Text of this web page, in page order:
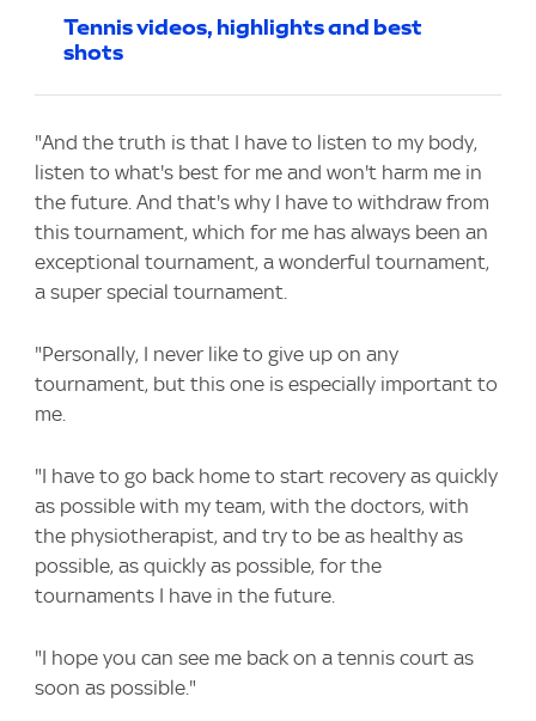
Tennis videos, highlights and best
shots
"And the truth is that I have to listen to my body,
listen to what's best for me and won't harm me in
the future. And that's why I have to withdraw from
this tournament, which for me has always been an
exceptional tournament, a wonderful tournament,
a super special tournament.
"Personally, I never like to give up on any
tournament, but this one is especially important to
me.
"I have to go back home to start recovery as quickly
as possible with my team, with the doctors, with
the physiotherapist, and try to be as healthy as
possible, as quickly as possible, for the
tournaments I have in the future.
"I hope you can see me back on a tennis court as
soon as possible."